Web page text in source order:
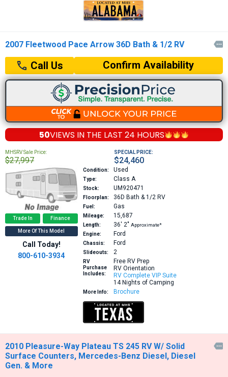
2007 Fleetwood Pace Arrow 36D Bath & 1/2 RV 
Call Us Confirm Availability
50VIEWS IN THE LAST 24 HOURS
MHSRV Sale Price:
$27,997
SPECIAL PRICE:
$24,460
Trade In Finance
More Of This Model
Call Today!
800-610-3934
Condition: Used
Type: Class A
Stock: UM920471
Floorplan: 36D Bath & 1/2 RV
Fuel: Gas
Mileage: 15,687
Length: 36′ 2″ Approximate*
Engine:
Ford
Chassis: Ford
Slideouts: 2
RV
Purchase
Includes:
Free RV Prep
RV Orientation
RV Complete VIP Suite
14 Nights of Camping
More Info: Brochure
2010 Pleasure-Way Plateau TS 245 RV W/ Solid
Surface Counters, Mercedes-Benz Diesel, Diesel
Gen. & More
